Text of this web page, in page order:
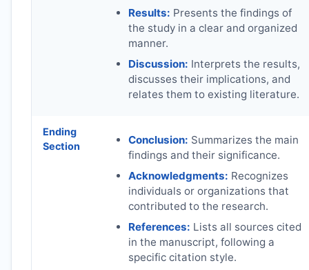
Results: Presents the findings of
the study in a clear and organized
manner.
Discussion: Interprets the results,
discusses their implications, and
relates them to existing literature.
Ending
Section
Conclusion: Summarizes the main
findings and their significance.
Acknowledgments: Recognizes
individuals or organizations that
contributed to the research.
References: Lists all sources cited
in the manuscript, following a
specific citation style.